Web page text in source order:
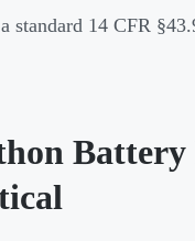
standard 14 CFR
Battery